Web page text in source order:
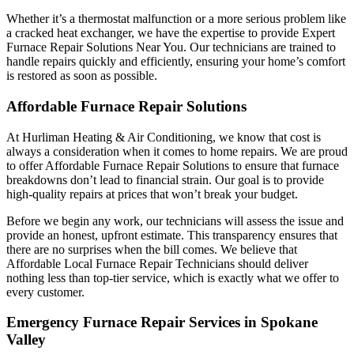
Whether it’s a thermostat malfunction or a more serious problem like
a cracked heat exchanger, we have the expertise to provide Expert
Furnace Repair Solutions Near You. Our technicians are trained to
handle repairs quickly and efficiently, ensuring your home’s comfort
is restored as soon as possible.
Affordable Furnace Repair Solutions
At Hurliman Heating & Air Conditioning, we know that cost is
always a consideration when it comes to home repairs. We are proud
to offer Affordable Furnace Repair Solutions to ensure that furnace
breakdowns don’t lead to financial strain. Our goal is to provide
high-quality repairs at prices that won’t break your budget.
Before we begin any work, our technicians will assess the issue and
provide an honest, upfront estimate. This transparency ensures that
there are no surprises when the bill comes. We believe that
Affordable Local Furnace Repair Technicians should deliver
nothing less than top-tier service, which is exactly what we offer to
every customer.
Emergency Furnace Repair Services in Spokane
Valley